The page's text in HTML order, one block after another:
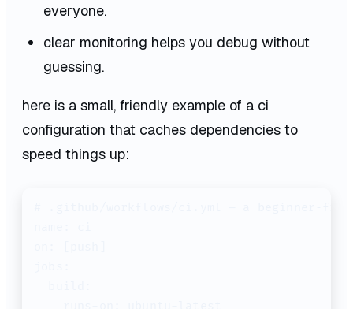
everyone.
clear monitoring helps you debug without
guessing.
here is a small, friendly example of a ci
configuration that caches dependencies to
speed things up: